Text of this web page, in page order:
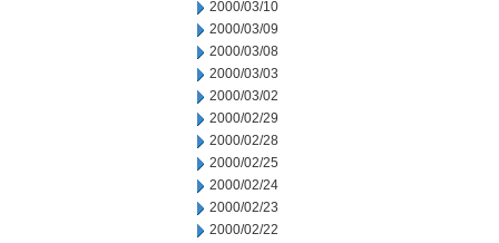
2000/03/10
2000/03/09
2000/03/08
2000/03/03
2000/03/02
2000/02/29
2000/02/28
2000/02/25
2000/02/24
2000/02/23
2000/02/22